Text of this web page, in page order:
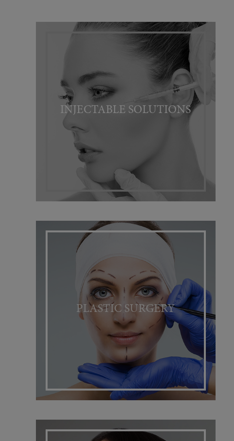
INJECTABLE SOLUTIONS
PLASTIC SURGERY